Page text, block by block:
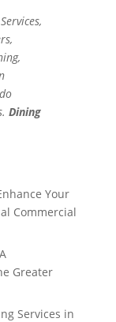
Dining
Your
Commercial
Greater
Services in